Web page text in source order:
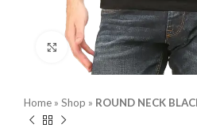
Click to enlarge
Home » Shop » ROUND NECK